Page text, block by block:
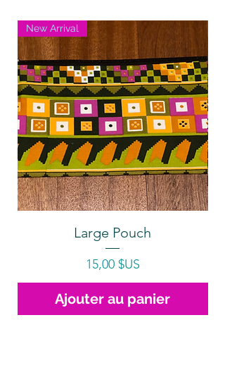
New Arrival
Large Pouch
Prix
15,00 $US
Ajouter au panier